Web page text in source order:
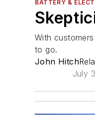
BATTERY &
With
to go.
John Hitch
July